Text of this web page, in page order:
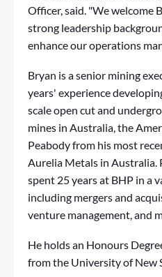
Officer, said. "We welcome
strong leadership
enhance our operations
Bryan is a senior mining
years' experience
scale open cut and
mines in Australia, the
Peabody from his most
Aurelia Metals in Australia.
spent 25 years at BHP in a
including mergers and
venture management, and
He holds an Honours
from the University of New